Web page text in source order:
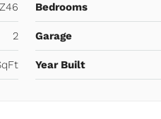
Bedrooms
2 Garage
Year Built